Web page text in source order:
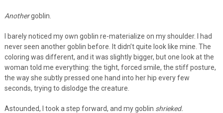
Anothergoblin.
I barely noticed my own goblin re-materialize on my shoulder. I had
never seen another goblin before. It didn’t quite look like mine. The
coloring was different, and it was slightly bigger, but one look at the
woman told me everything: the tight, forced smile, the stiff posture,
the way she subtly pressed one hand into her hip every few
seconds, trying to dislodge the creature.
Astounded, I took a step forward, and my goblin shrieked.